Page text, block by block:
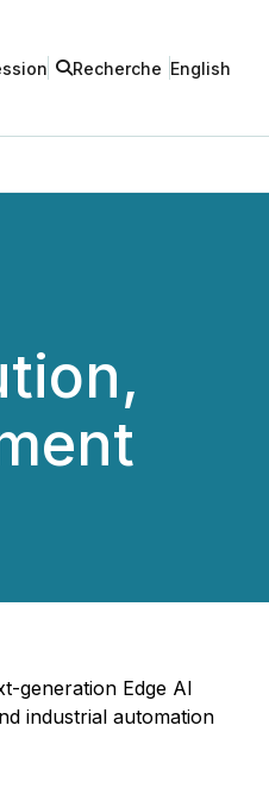
Recherche English
generation Edge AI
industrial automation